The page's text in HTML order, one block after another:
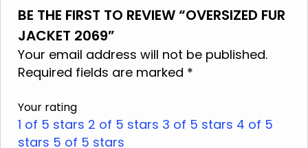
Do not wash
Do not use bleach
Do not iron
Do not tumble dry
Do not squeeze
BE THE FIRST TO REVIEW “OVERSIZED FUR
JACKET 2069”
Your email address will not be published.
Required fields are marked *
Your rating
1 of 5 stars 2 of 5 stars 3 of 5 stars 4 of 5
stars 5 of 5 stars